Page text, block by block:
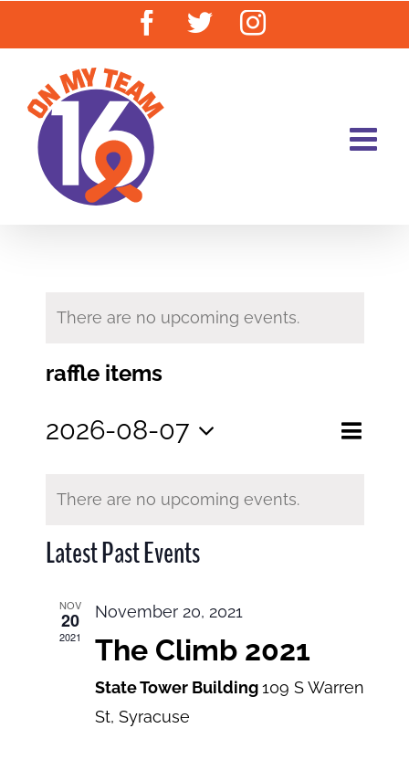
Facebook
TwitterInstagram
There are no upcoming events.
raffle items
Events
Search
Month
2026-08-07
date.
There are no upcoming events.
Latest Past Events
NOV
20
2021
November 20, 2021
The Climb 2021
State Tower Building109 S Warren
St, Syracuse